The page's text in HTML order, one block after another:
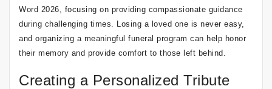
Word 2026, focusing on providing compassionate guidance
during challenging times. Losing a loved one is never easy,
and organizing a meaningful funeral program can help honor
their memory and provide comfort to those left behind.
Creating a Personalized Tribute